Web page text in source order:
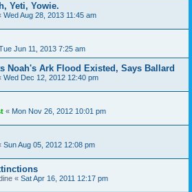
Yeti, Yowie.
Wed Aug 28, 2013 11:45 am
Jun 11, 2013 7:25 am
Noah's Ark Flood Existed, Says Ballard
Wed Dec 12, 2012 12:40 pm
« Mon Nov 26, 2012 10:01 pm
Sun Aug 05, 2012 12:08 pm
« Sat Apr 16, 2011 12:17 pm